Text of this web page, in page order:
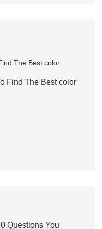
Find The Best color
Questions You